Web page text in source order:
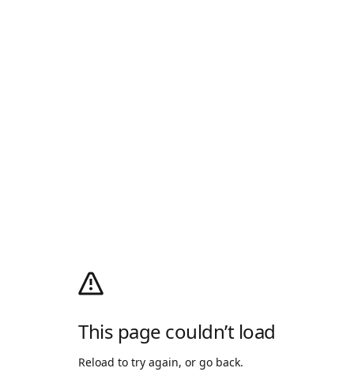
This page couldn’t load
Reload to try again, or go back.